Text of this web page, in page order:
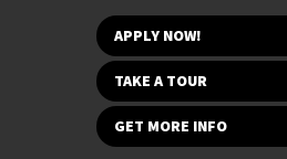
APPLY NOW!
TAKE A TOUR
GET MORE INFO